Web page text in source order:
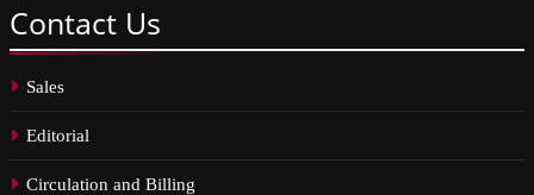
Contact Us
Sales
Editorial
Circulation and Billing